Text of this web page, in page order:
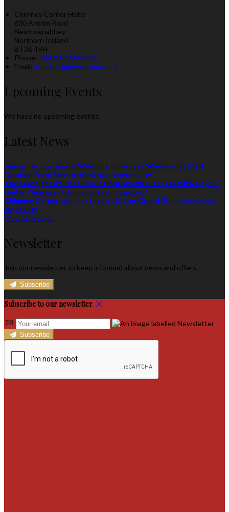
Chimney Corner Hotel
630 Antrim Road
Newtownabbey
Northern Ireland
BT36 4RH
Phone: +44 28 9084 4925
Email: info@chimneycorner.co.uk
Upcoming Events
We have no upcoming events.
Latest News
Join us for our annual Wedding Showcase Wednesday 23rd
October from 5pm Published on 3 октомври 2019
The new night at The Chim is Poptrax with DJ Trax with all your
Guilty Pleasures Published on 8 септември 2019
Chimney Corner sponsor race at Ulster Grand Prix Published on 5
август 2019
View all articles
Newsletter
Join our newsletter to keep informed about news and offers.
Subscribe
Subscribe to our newsletter
Subscribe